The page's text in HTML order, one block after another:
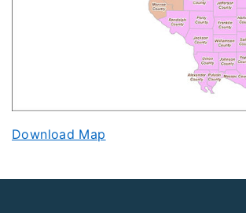
Download Map